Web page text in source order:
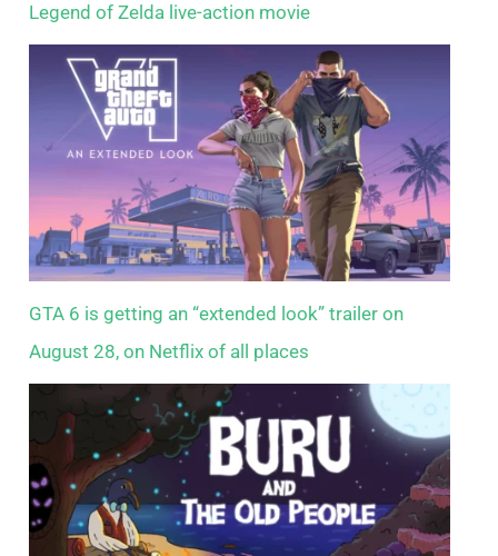
Legend of Zelda live-action movie
GTA 6 is getting an “extended look” trailer on
August 28, on Netflix of all places